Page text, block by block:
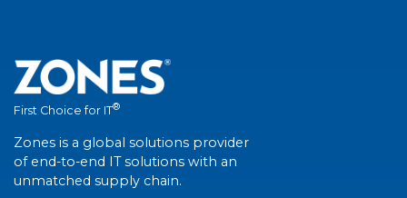
First Choice for IT®
Zones is a global solutions provider
of end-to-end IT solutions with an
unmatched supply chain.